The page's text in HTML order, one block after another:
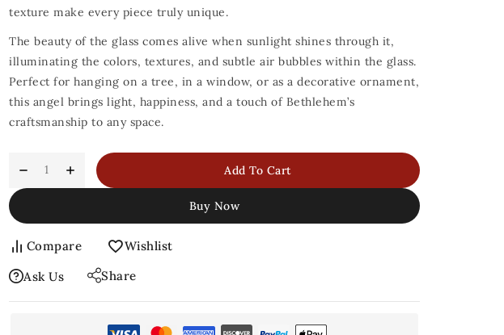
texture make every piece truly unique.
The beauty of the glass comes alive when sunlight shines through it,
illuminating the colors, textures, and subtle air bubbles within the glass.
Perfect for hanging on a tree, in a window, or as a decorative ornament,
this angel brings light, happiness, and a touch of Bethlehem’s
craftsmanship to any space.
Add To Cart
Buy Now
Compare
Wishlist
Ask Us
Share